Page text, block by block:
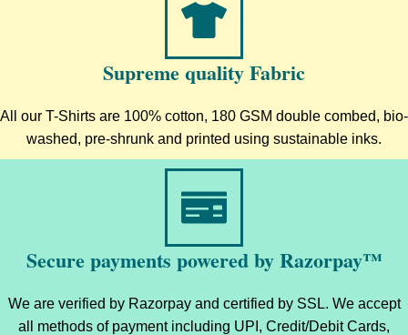
Supreme quality Fabric
All our T-Shirts are 100% cotton, 180 GSM double combed, bio-
washed, pre-shrunk and printed using sustainable inks.
Secure payments powered by Razorpay™
We are verified by Razorpay and certified by SSL. We accept
all methods of payment including UPI, Credit/Debit Cards,